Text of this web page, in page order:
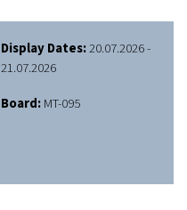
Display Dates:20.07.2026 -
21.07.2026
Board:MT-095